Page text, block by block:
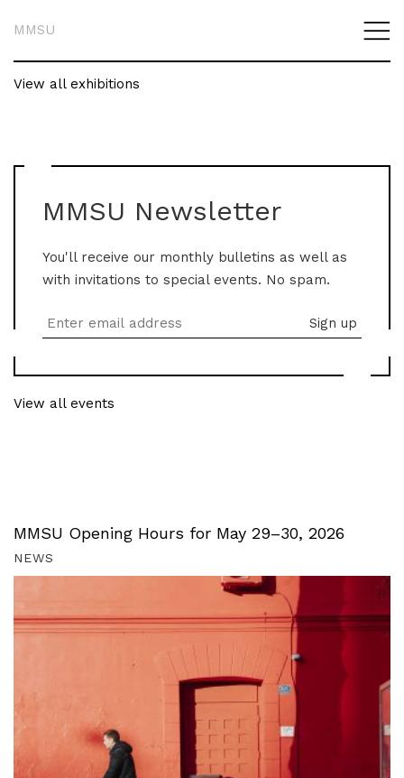
MMSU
View all exhibitions
MMSU Newsletter
You'll receive our monthly bulletins as well as
with invitations to special events. No spam.
View all events
MMSU Opening Hours for May 29–30, 2026
NEWS